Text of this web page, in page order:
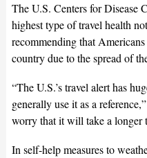
The U.S. Centers for Disease
highest type of travel health
recommending that
country due to the spread of
“The U.S.’s travel alert has
generally use it as a
worry that it will take a longer
In self-help measures to